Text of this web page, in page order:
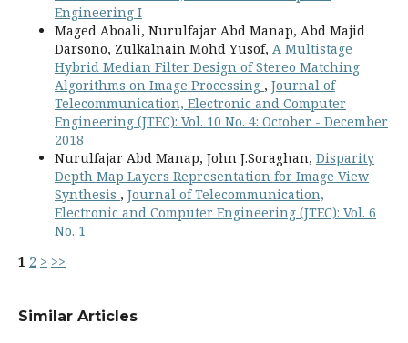
Engineering I
Maged Aboali, Nurulfajar Abd Manap, Abd Majid
Darsono, Zulkalnain Mohd Yusof, A Multistage
Hybrid Median Filter Design of Stereo Matching
Algorithms on Image Processing , Journal of
Telecommunication, Electronic and Computer
Engineering (JTEC): Vol. 10 No. 4: October - December
2018
Nurulfajar Abd Manap, John J.Soraghan, Disparity
Depth Map Layers Representation for Image View
Synthesis , Journal of Telecommunication,
Electronic and Computer Engineering (JTEC): Vol. 6
No. 1
1 2 > >>
Similar Articles